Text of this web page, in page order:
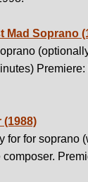
Mad Soprano
(1988)
for for soprano